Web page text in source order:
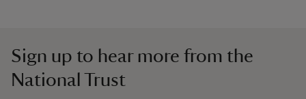
Sign up to hear more from the
National Trust